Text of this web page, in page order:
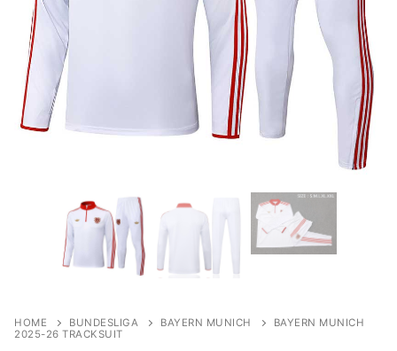
HOME BUNDESLIGA BAYERN MUNICH
BAYERN MUNICH
2025-26 TRACKSUIT